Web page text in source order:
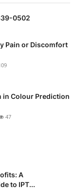
0502
Pain or Discomfort
in Colour Prediction
47
A
to IPT...